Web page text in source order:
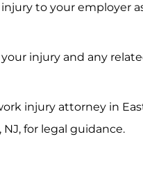
to your employer
injury and any
injury attorney in
for legal guidance.